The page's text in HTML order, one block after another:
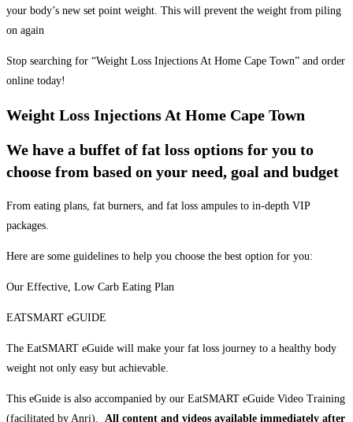
your body’s new set point weight. This will prevent the weight from piling
on again
Stop searching for “Weight Loss Injections At Home Cape Town” and order
online today!
Weight Loss Injections At Home Cape Town
We have a buffet of fat loss options for you to
choose from based on your need, goal and budget
From eating plans, fat burners, and fat loss ampules to in-depth VIP
packages.
Here are some guidelines to help you choose the best option for you:
Our Effective, Low Carb Eating Plan
EATSMART eGUIDE
The EatSMART eGuide will make your fat loss journey to a healthy body
weight not only easy but achievable.
This eGuide is also accompanied by our EatSMART eGuide Video Training
(facilitated by Anri). All content and videos available immediately after